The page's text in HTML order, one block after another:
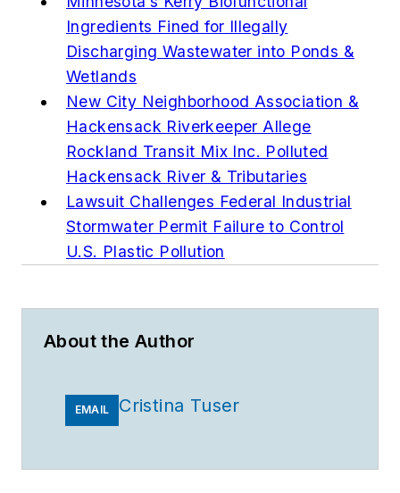
Ingredients Fined for Illegally
Discharging Wastewater into Ponds &
Wetlands
New City Neighborhood Association &
Hackensack Riverkeeper Allege
Rockland Transit Mix Inc. Polluted
Hackensack River & Tributaries
Lawsuit Challenges Federal Industrial
Stormwater Permit Failure to Control
U.S. Plastic Pollution
About the Author
EMAIL Cristina Tuser